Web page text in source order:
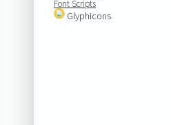
Font Scripts
Glyphicons